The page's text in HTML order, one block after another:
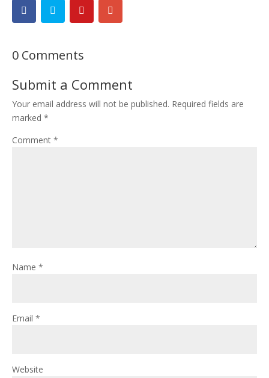
0 Comments
Submit a Comment
Your email address will not be published. Required fields are
marked *
Comment *
Name *
Email *
Website